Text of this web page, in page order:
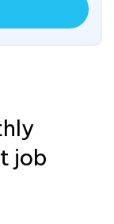
job